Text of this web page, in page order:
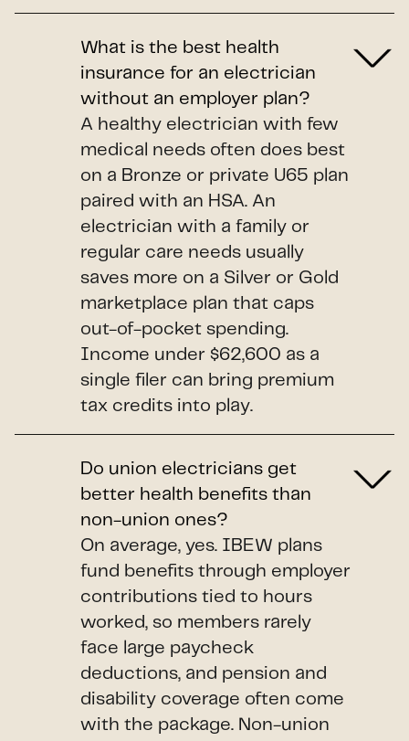
What is the best health
insurance for an electrician
without an employer plan?
A healthy electrician with few
medical needs often does best
on a Bronze or private U65 plan
paired with an HSA. An
electrician with a family or
regular care needs usually
saves more on a Silver or Gold
marketplace plan that caps
out-of-pocket spending.
Income under $62,600 as a
single filer can bring premium
tax credits into play.
Do union electricians get
better health benefits than
non-union ones?
On average, yes. IBEW plans
fund benefits through employer
contributions tied to hours
worked, so members rarely
face large paycheck
deductions, and pension and
disability coverage often come
with the package. Non-union